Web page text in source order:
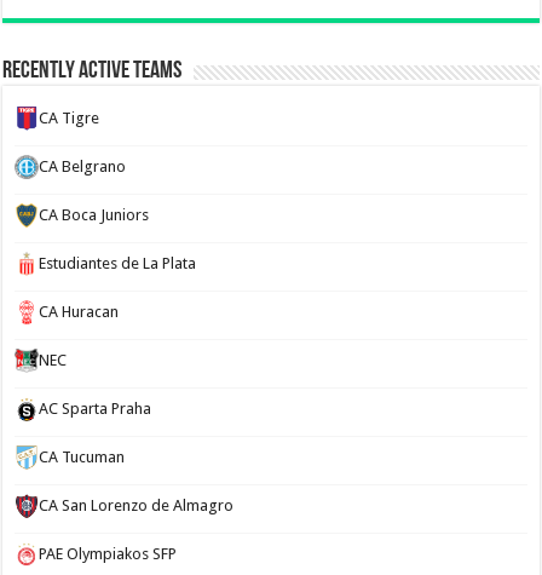
Recently Active Teams
CA Tigre
CA Belgrano
CA Boca Juniors
Estudiantes de La Plata
CA Huracan
NEC
AC Sparta Praha
CA Tucuman
CA San Lorenzo de Almagro
PAE Olympiakos SFP